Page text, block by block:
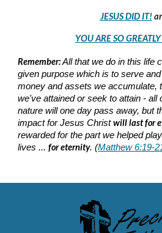
JESUS DID IT!
YOU ARE SO
Remember:All that we do in this life
given purpose which is to serve
money and assets we accumulate,
we've attained or seek to attain - all
nature will one day pass away, but
impact for Jesus Christwill last for
rewarded for the part we helped
lives ...for eternity. (Matthew 6:19-